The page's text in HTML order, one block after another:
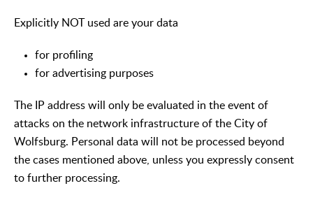
Explicitly NOT used are your data
for profiling
for advertising purposes
The IP address will only be evaluated in the event of
attacks on the network infrastructure of the City of
Wolfsburg. Personal data will not be processed beyond
the cases mentioned above, unless you expressly consent
to further processing.